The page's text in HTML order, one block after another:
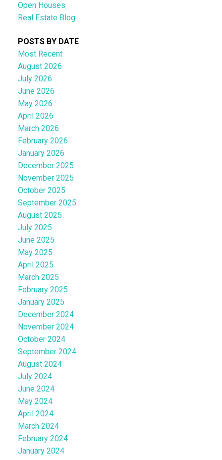
Open Houses
Real Estate Blog
POSTS BY DATE
Most Recent
August 2026
July 2026
June 2026
May 2026
April 2026
March 2026
February 2026
January 2026
December 2025
November 2025
October 2025
September 2025
August 2025
July 2025
June 2025
May 2025
April 2025
March 2025
February 2025
January 2025
December 2024
November 2024
October 2024
September 2024
August 2024
July 2024
June 2024
May 2024
April 2024
March 2024
February 2024
January 2024